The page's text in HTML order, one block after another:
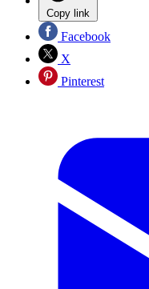
Copy link
Facebook
X
Pinterest